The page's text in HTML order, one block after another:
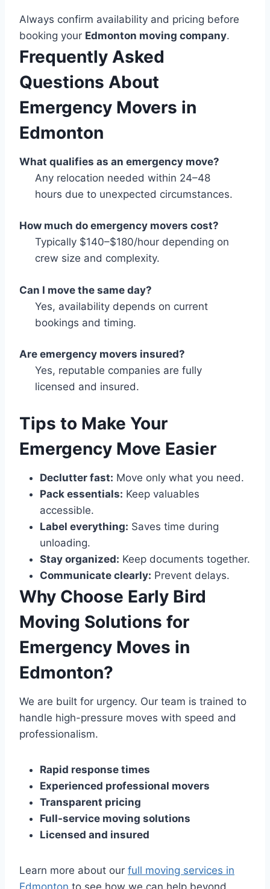
Always confirm availability and pricing before
booking your Edmonton moving company.
Frequently Asked
Questions About
Emergency Movers in
Edmonton
What qualifies as an emergency move?
Any relocation needed within 24–48
hours due to unexpected circumstances.
How much do emergency movers cost?
Typically $140–$180/hour depending on
crew size and complexity.
Can I move the same day?
Yes, availability depends on current
bookings and timing.
Are emergency movers insured?
Yes, reputable companies are fully
licensed and insured.
Tips to Make Your
Emergency Move Easier
Declutter fast: Move only what you need.
Pack essentials: Keep valuables
accessible.
Label everything: Saves time during
unloading.
Stay organized: Keep documents together.
Communicate clearly: Prevent delays.
Why Choose Early Bird
Moving Solutions for
Emergency Moves in
Edmonton?
We are built for urgency. Our team is trained to
handle high-pressure moves with speed and
professionalism.
Rapid response times
Experienced professional movers
Transparent pricing
Full-service moving solutions
Licensed and insured
Learn more about our full moving services in
Edmonton to see how we can help beyond